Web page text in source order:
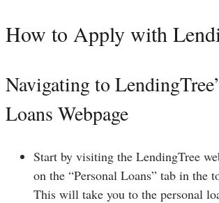
How to Apply with
Navigating to
Loans Webpage
Start by visiting the LendingTree
on the “Personal Loans” tab in the
This will take you to the personal